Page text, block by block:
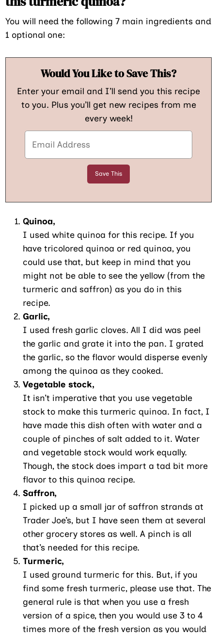
You will need the following 7 main ingredients and
1 optional one:
Would You Like to Save This?
Enter your email and I’ll send you this recipe
to you. Plus you’ll get new recipes from me
every week!
Quinoa,
I used white quinoa for this recipe. If you
have tricolored quinoa or red quinoa, you
could use that, but keep in mind that you
might not be able to see the yellow (from the
turmeric and saffron) as you do in this
recipe.
Garlic,
I used fresh garlic cloves. All I did was peel
the garlic and grate it into the pan. I grated
the garlic, so the flavor would disperse evenly
among the quinoa as they cooked.
Vegetable stock,
It isn’t imperative that you use vegetable
stock to make this turmeric quinoa. In fact, I
have made this dish often with water and a
couple of pinches of salt added to it. Water
and vegetable stock would work equally.
Though, the stock does impart a tad bit more
flavor to this quinoa recipe.
Saffron,
I picked up a small jar of saffron strands at
Trader Joe’s, but I have seen them at several
other grocery stores as well. A pinch is all
that’s needed for this recipe.
Turmeric,
I used ground turmeric for this. But, if you
find some fresh turmeric, please use that. The
general rule is that when you use a fresh
version of a spice, then you would use 3 to 4
times more of the fresh version as you would